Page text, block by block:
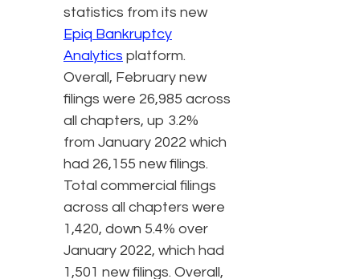
statistics from its new
Epiq Bankruptcy
Analytics platform.
Overall, February new
filings were 26,985 across
all chapters, up 3.2%
from January 2022 which
had 26,155 new filings.
Total commercial filings
across all chapters were
1,420, down 5.4% over
January 2022, which had
1,501 new filings. Overall,